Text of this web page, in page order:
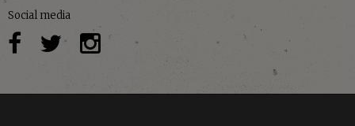
Social media